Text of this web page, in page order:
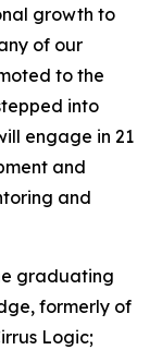
growth to
of our
to the
into
engage in 21
and
and
graduating
formerly of
Logic;